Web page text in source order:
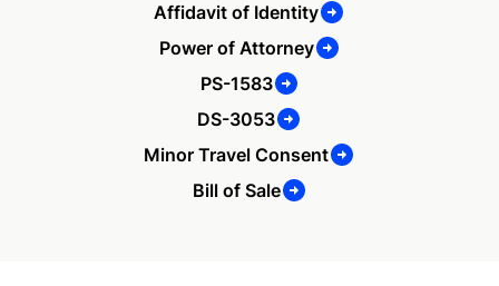
Affidavit of Identity
Power of Attorney
PS-1583
DS-3053
Minor Travel Consent
Bill of Sale